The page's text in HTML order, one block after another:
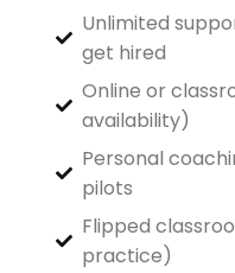
Unlimited
get hired
Online or
availability)
Personal
pilots
Flipped
practice)